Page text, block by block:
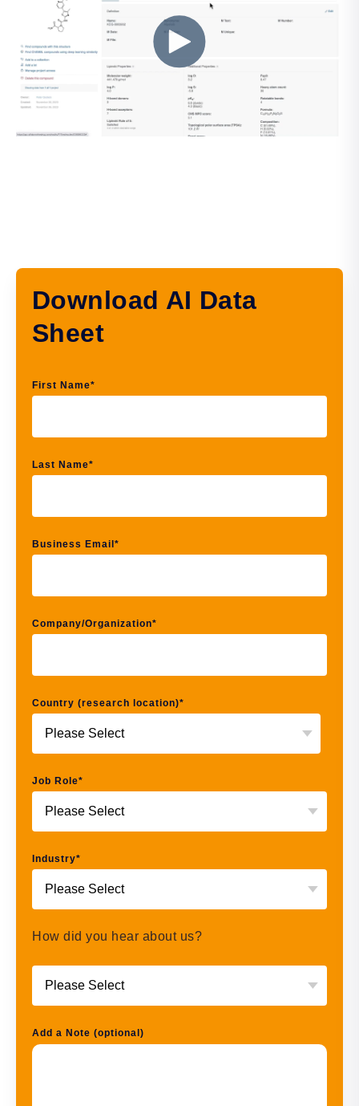
Download AI Data
Sheet
First Name*
Last Name*
Business Email *
Company/Organization*
Country (research location)*
Job Role*
Industry*
How did you hear about us?
Add a Note (optional)